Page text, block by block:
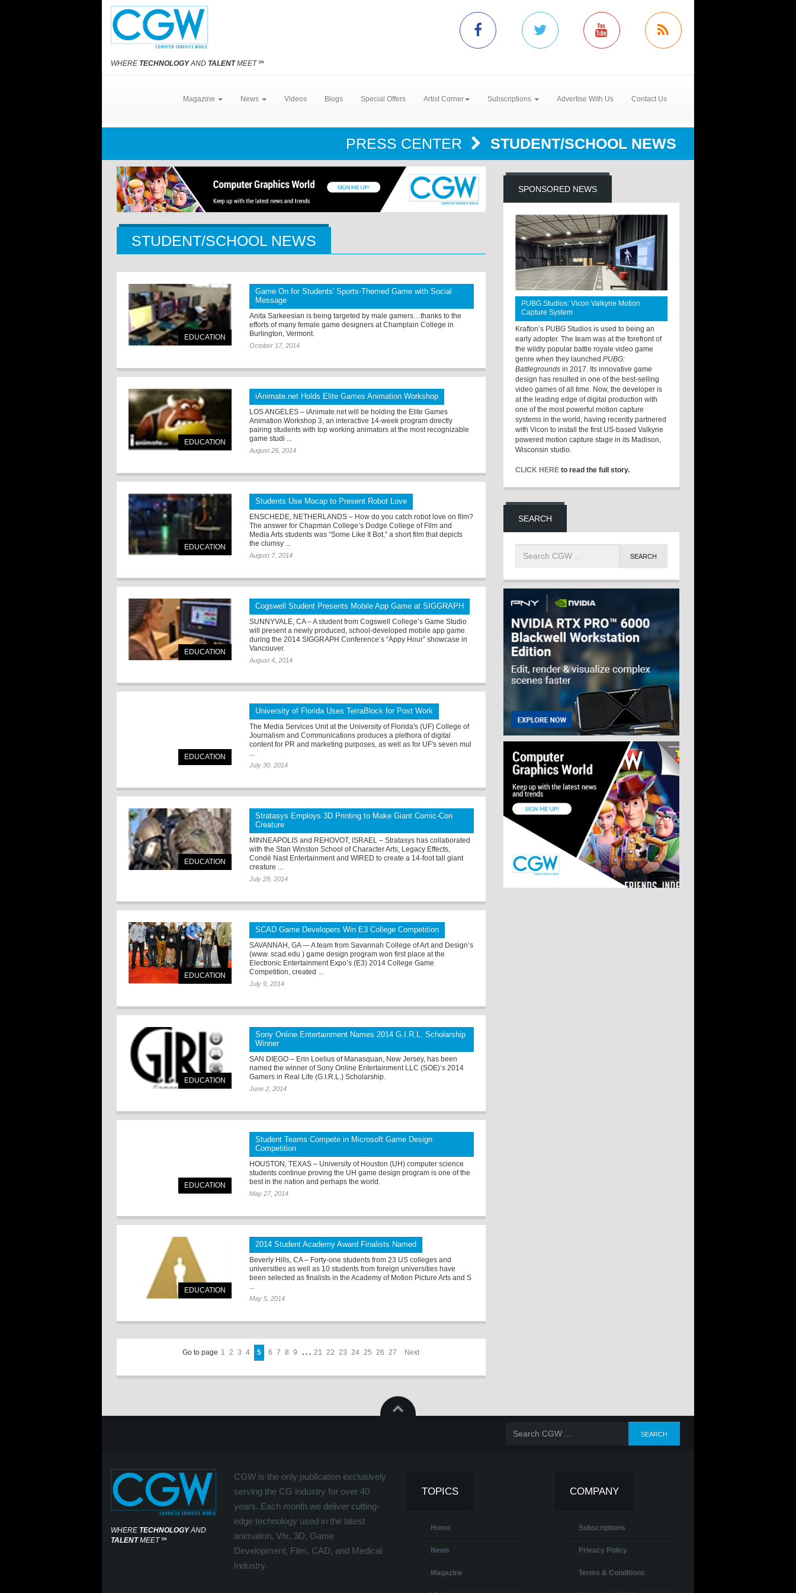
WHERE TECHNOLOGYAND TALENTMEET℠
Magazine News Videos Blogs Special Offers Artist Corner Subscriptions Advertise With Us Contact Us
PRESS CENTER STUDENT/SCHOOL NEWS
STUDENT/SCHOOL NEWS
EDUCATION
Game On for Students' Sports-Themed Game with Social
Message
Anita Sarkeesian is being targeted by male gamers…thanks to the
efforts of many female game designers at Champlain College in
Burlington, Vermont.
October 17, 2014
EDUCATION
iAnimate.net Holds Elite Games Animation Workshop
LOS ANGELES – iAnimate.net will be holding the Elite Games
Animation Workshop 3, an interactive 14-week program directly
pairing students with top working animators at the most recognizable
game studi ...
August 26, 2014
EDUCATION
Students Use Mocap to Present Robot Love
ENSCHEDE, NETHERLANDS – How do you catch robot love on film?
The answer for Chapman College’s Dodge College of Film and
Media Arts students was “Some Like It Bot,” a short film that depicts
the clumsy ...
August 7, 2014
EDUCATION
Cogswell Student Presents Mobile App Game at SIGGRAPH
SUNNYVALE, CA – A student from Cogswell College’s Game Studio
will present a newly produced, school-developed mobile app game
during the 2014 SIGGRAPH Conference’s “Appy Hour” showcase in
Vancouver.
August 4, 2014
EDUCATION
University of Florida Uses TerraBlock for Post Work
The Media Services Unit at the University of Florida's (UF) College of
Journalism and Communications produces a plethora of digital
content for PR and marketing purposes, as well as for UF's seven mul
...
July 30, 2014
EDUCATION
Stratasys Employs 3D Printing to Make Giant Comic-Con
Creature
MINNEAPOLIS and REHOVOT, ISRAEL – Stratasys has collaborated
with the Stan Winston School of Character Arts, Legacy Effects,
Condé Nast Entertainment and WIRED to create a 14-foot tall giant
creature ...
July 29, 2014
EDUCATION
SCAD Game Developers Win E3 College Competition
SAVANNAH, GA — A team from Savannah College of Art and Design’s
(www. scad.edu ) game design program won first place at the
Electronic Entertainment Expo’s (E3) 2014 College Game
Competition, created ...
July 9, 2014
EDUCATION
Sony Online Entertainment Names 2014 G.I.R.L. Scholarship
Winner
SAN DIEGO – Erin Loelius of Manasquan, New Jersey, has been
named the winner of Sony Online Entertainment LLC (SOE)’s 2014
Gamers in Real Life (G.I.R.L.) Scholarship.
June 2, 2014
EDUCATION
Student Teams Compete in Microsoft Game Design
Competition
HOUSTON, TEXAS – University of Houston (UH) computer science
students continue proving the UH game design program is one of the
best in the nation and perhaps the world.
May 27, 2014
EDUCATION
2014 Student Academy Award Finalists Named
Beverly Hills, CA – Forty-one students from 23 US colleges and
universities as well as 10 students from foreign universities have
been selected as finalists in the Academy of Motion Picture Arts and S
...
May 5, 2014
Go to page 1 2 3 4 5 6 7 8 9 . . . 21 22 23 24 25 26 27 Next
SPONSORED NEWS
PUBG Studios: Vicon Valkyrie Motion
Capture System
Krafton’s PUBG Studios is used to being an
early adopter. The team was at the forefront of
the wildly popular battle royale video game
genre when they launchedPUBG:
Battlegrounds in 2017. Its innovative game
design has resulted in one of the best-selling
video games of all time. Now, the developer is
at the leading edge of digital production with
one of the most powerful motion capture
systems in the world, having recently partnered
with Vicon to install the first US-based Valkyrie
powered motion capture stage in its Madison,
Wisconsin studio.
CLICK HERE to read the full story.
SEARCH
WHERE TECHNOLOGYAND
TALENTMEET℠
CGW is the only publication exclusively
serving the CG industry for over 40
years. Each month we deliver cutting-
edge technology used in the latest
animation, Vfx, 3D, Game
Development, Film, CAD, and Medical
Industry.
TOPICS
Home
News
Magazine
COMPANY
Subscriptions
Privacy Policy
Terms & Conditions